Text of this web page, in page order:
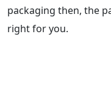
packaging then, the
right for you.